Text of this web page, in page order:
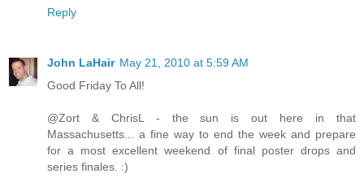
Reply
John LaHair May 21, 2010 at 5:59 AM
Good Friday To All!
@Zort & ChrisL - the sun is out here in that
Massachusetts... a fine way to end the week and prepare
for a most excellent weekend of final poster drops and
series finales. :)